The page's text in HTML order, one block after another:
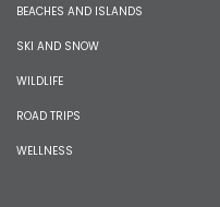
BEACHES AND ISLANDS
SKI AND SNOW
WILDLIFE
ROAD TRIPS
WELLNESS